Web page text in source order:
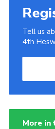
Tell us
4th
More in